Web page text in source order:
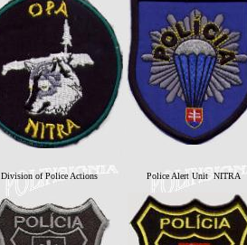
Division of Police Actions Police Alert Unit NITRA